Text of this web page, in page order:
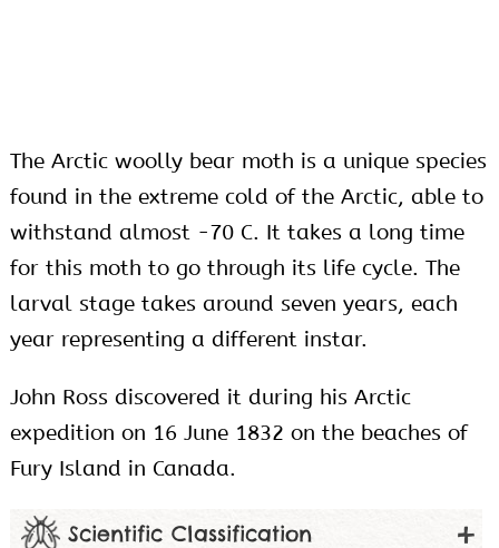
The Arctic woolly bear moth is a unique species
found in the extreme cold of the Arctic, able to
withstand almost -70 C. It takes a long time
for this moth to go through its life cycle. The
larval stage takes around seven years, each
year representing a different instar.
John Ross discovered it during his Arctic
expedition on 16 June 1832 on the beaches of
Fury Island in Canada.
Scientific Classification